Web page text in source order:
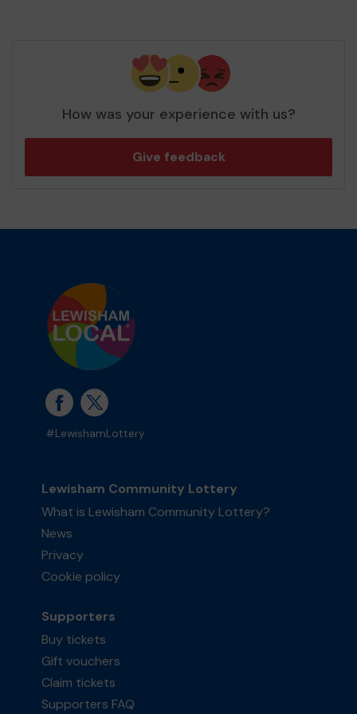
How was your experience with us?
Give feedback
#LewishamLottery
Lewisham Community Lottery
What is Lewisham Community Lottery?
News
Privacy
Cookie policy
Supporters
Buy tickets
Gift vouchers
Claim tickets
Supporters FAQ